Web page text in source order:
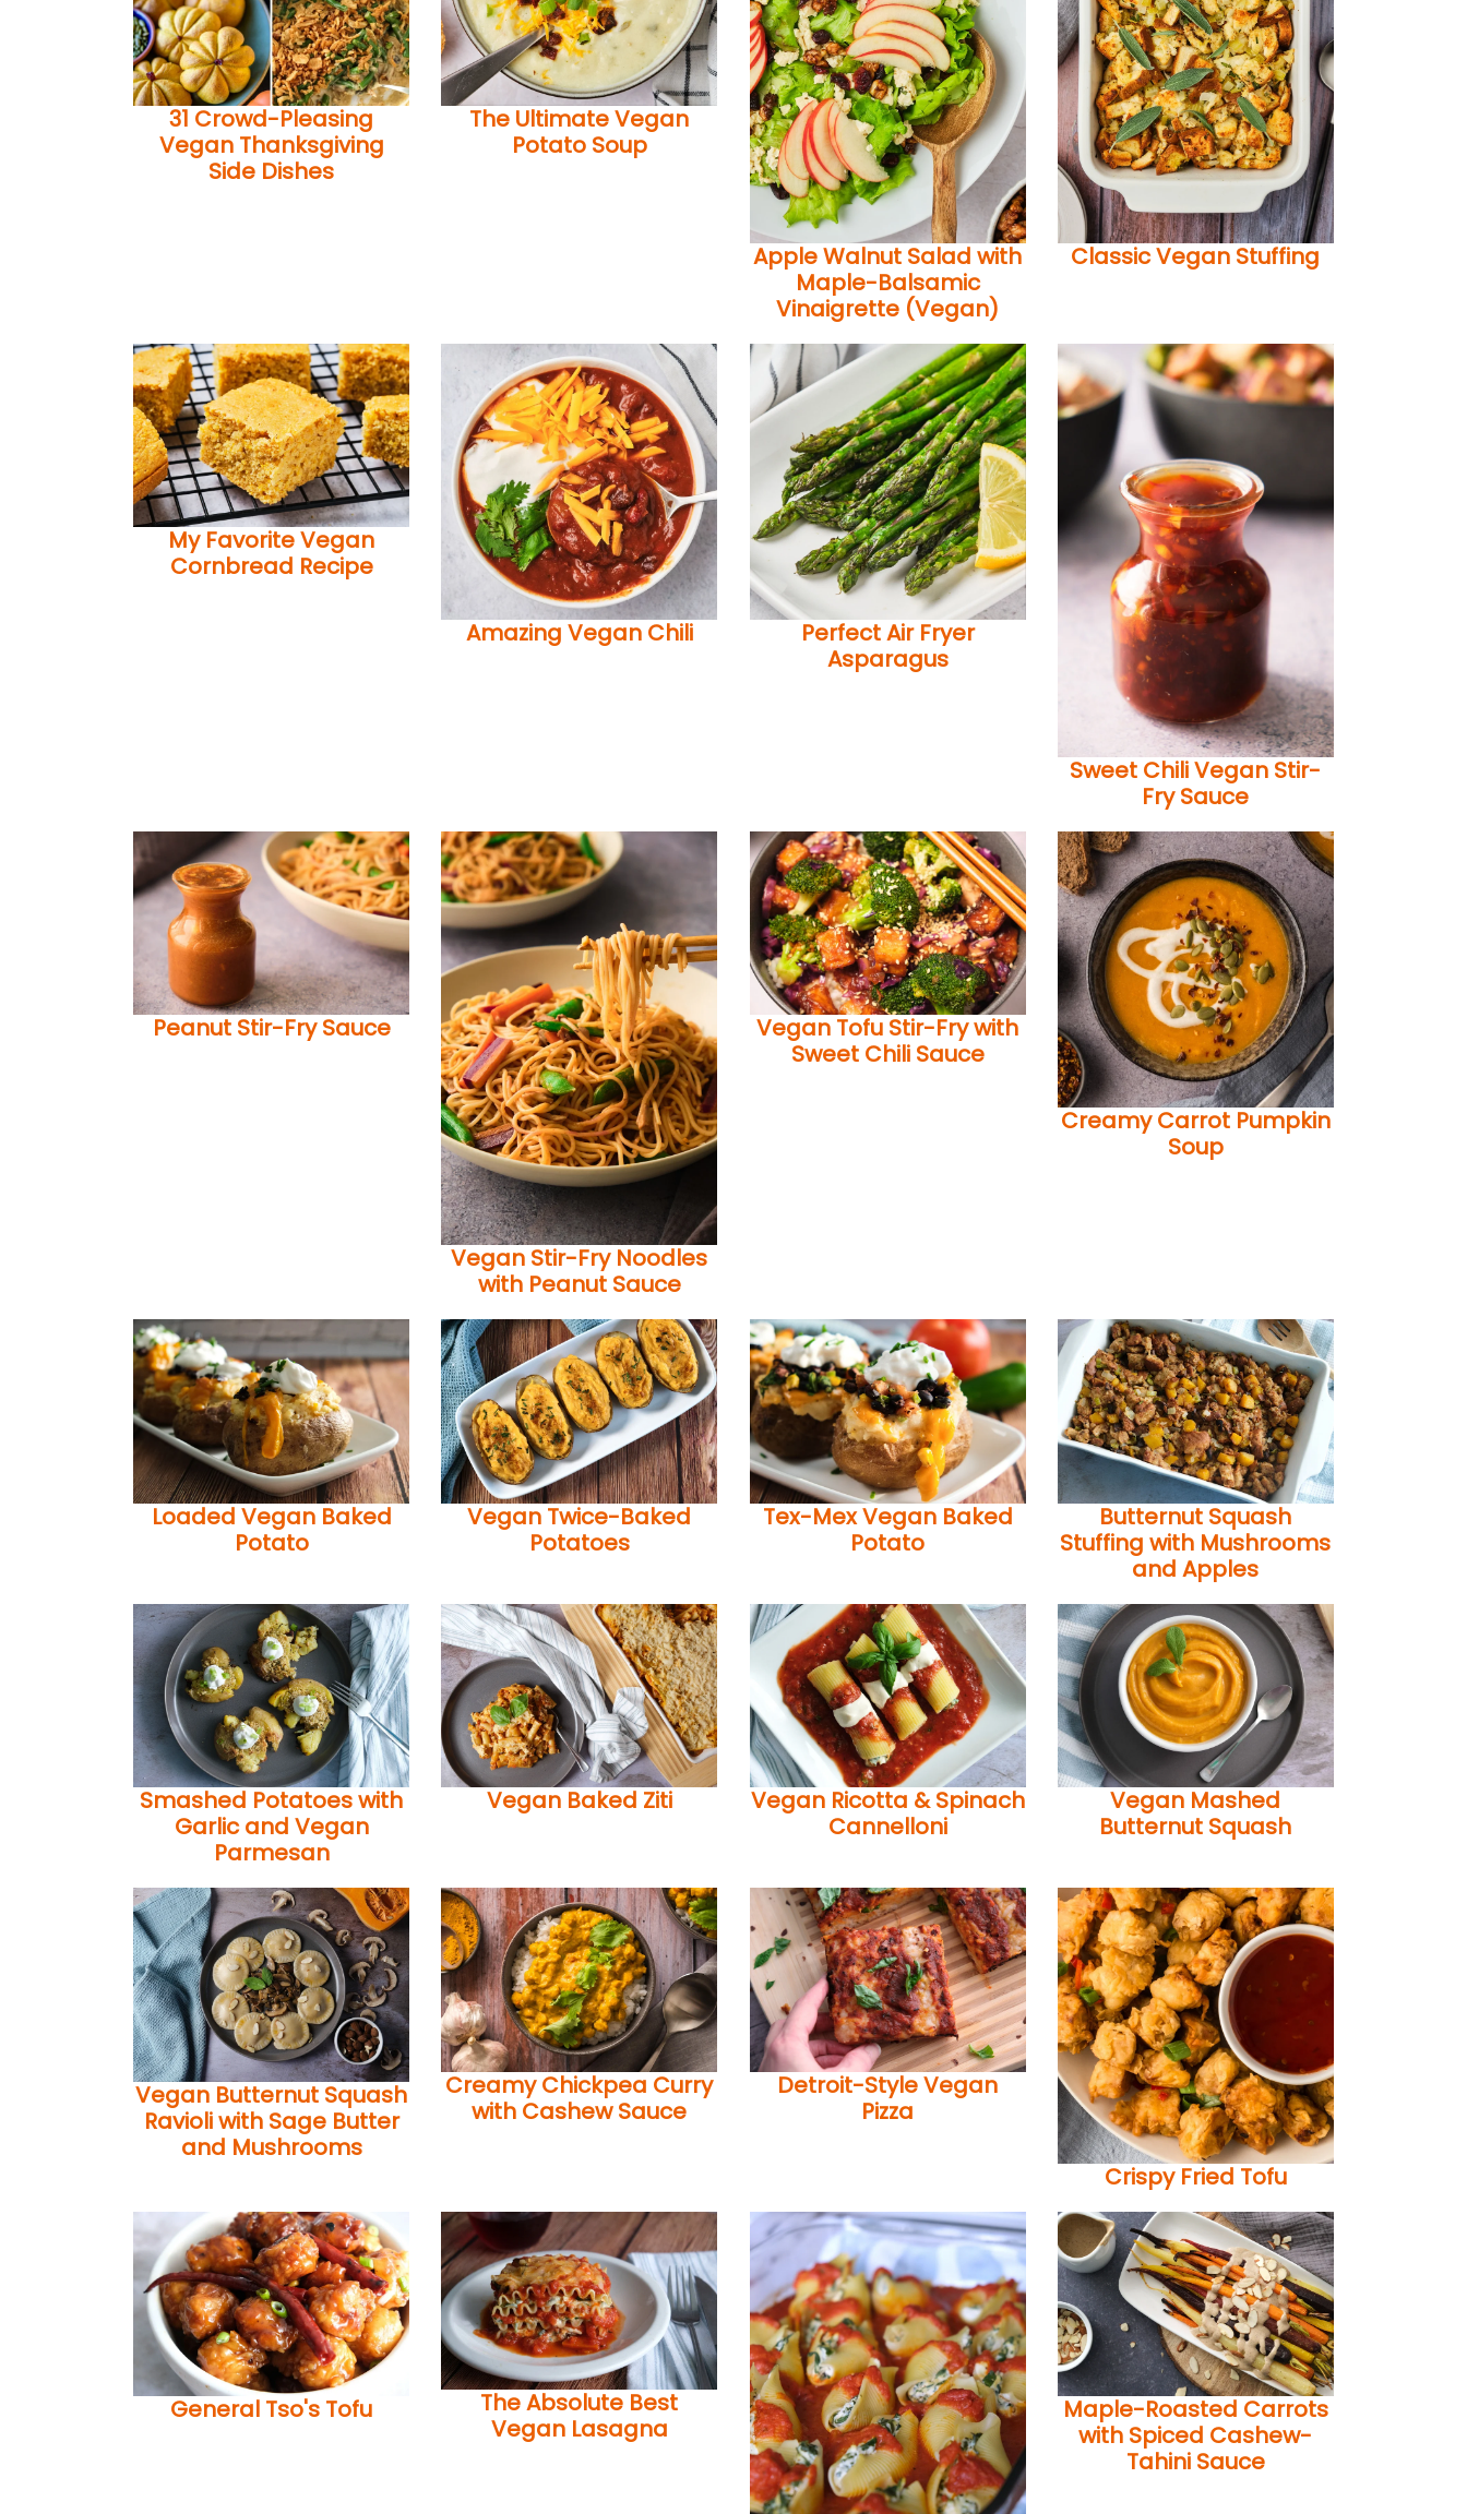
31 Crowd-Pleasing
Vegan Thanksgiving
Side Dishes
The Ultimate Vegan
Potato Soup
Apple Walnut Salad with
Maple-Balsamic
Vinaigrette (Vegan)
Classic Vegan Stuffing
My Favorite Vegan
Cornbread Recipe
Amazing Vegan Chili
Perfect Air Fryer
Asparagus
Sweet Chili Vegan Stir-
Fry Sauce
Peanut Stir-Fry Sauce
Vegan Stir-Fry Noodles
with Peanut Sauce
Vegan Tofu Stir-Fry with
Sweet Chili Sauce
Creamy Carrot Pumpkin
Soup
Loaded Vegan Baked
Potato
Vegan Twice-Baked
Potatoes
Tex-Mex Vegan Baked
Potato
Butternut Squash
Stuffing with Mushrooms
and Apples
Smashed Potatoes with
Garlic and Vegan
Parmesan
Vegan Baked Ziti
Vegan Ricotta & Spinach
Cannelloni
Vegan Mashed
Butternut Squash
Vegan Butternut Squash
Ravioli with Sage Butter
and Mushrooms
Creamy Chickpea Curry
with Cashew Sauce
Detroit-Style Vegan
Pizza
Crispy Fried Tofu
General Tso's Tofu
The Absolute Best
Vegan Lasagna
Maple-Roasted Carrots
with Spiced Cashew-
Tahini Sauce